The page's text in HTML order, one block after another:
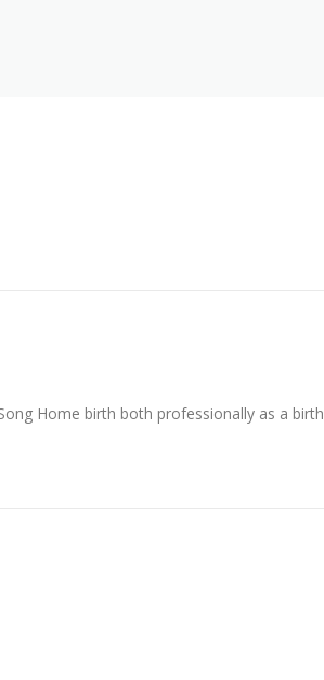
Home birth both professionally as a birth